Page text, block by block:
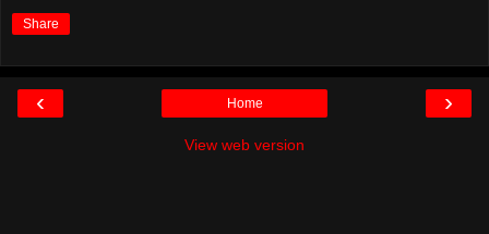
Share
‹ ›
Home
View web version